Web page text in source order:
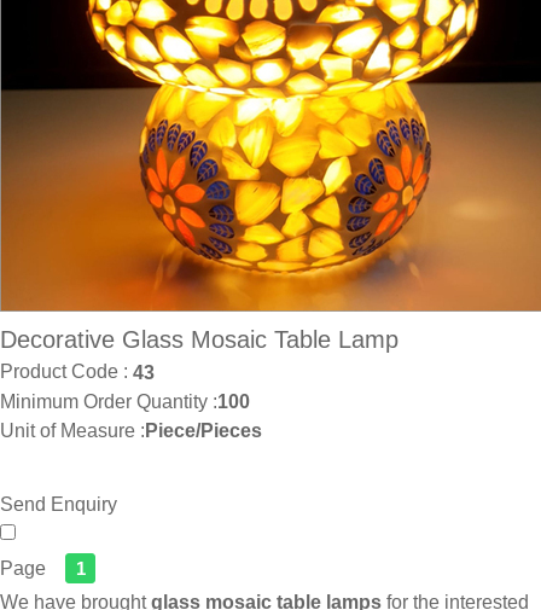
Decorative Glass Mosaic Table Lamp
Product Code : 43
Minimum Order Quantity :100
Unit of Measure : Piece/Pieces
Send Enquiry
Page
1
We have broughtglass mosaic table lamps for the interested